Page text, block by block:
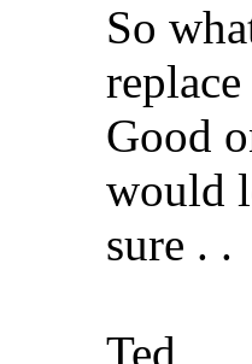
So
Good
would
sure . .
Ted